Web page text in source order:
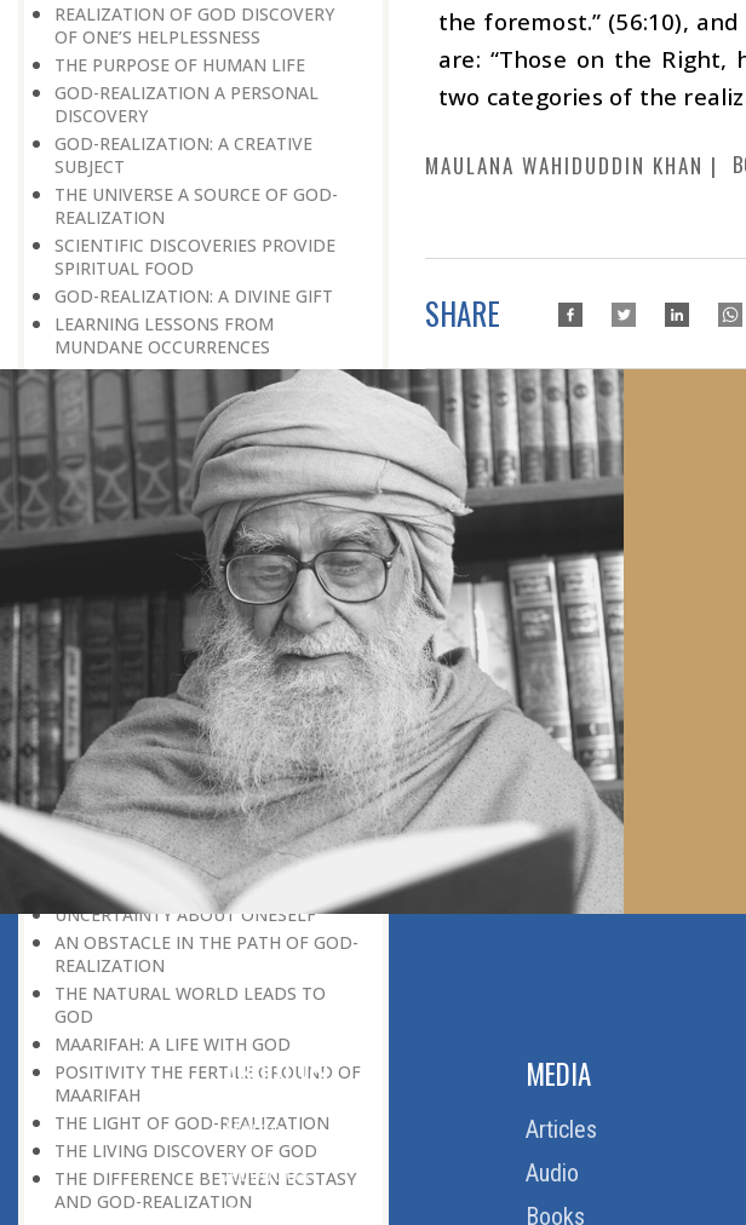
REALIZATION OF GOD DISCOVERY
OF ONE’S HELPLESSNESS
THE PURPOSE OF HUMAN LIFE
GOD-REALIZATION A PERSONAL
DISCOVERY
GOD-REALIZATION: A CREATIVE
SUBJECT
THE UNIVERSE A SOURCE OF GOD-
REALIZATION
SCIENTIFIC DISCOVERIES PROVIDE
SPIRITUAL FOOD
GOD-REALIZATION: A DIVINE GIFT
LEARNING LESSONS FROM
MUNDANE OCCURRENCES
REASON-BASED DISCOVERY OF GOD
NOT UNCERTAINTY
THE AWAKENED PERSON
THE EXISTENCE OF GOD
THE VIRTUE OF MODESTY
THE GODLY PERSONALITY
NO NEGATIVE THINKING
THE DISCOVERY OF THE EXISTENCE
OF THE CREATOR
DISCOVERY OF THE UNSEEN GOD
SILENCE AND GOD-REALIZATION
DISCOVERY OF GOD’S MAJESTY
DISCOVERING GOD ON EVERY
OCCASION
UNIQUENESS OF A HUMAN BEING
GOD AND PARADISE
SELF-NEGATION A MEANS OF
DISCOVERING GO
MAKING THE DISCOVERY OF GOD
ONE’S PERSONAL INTEREST
UNCERTAINTY ABOUT ONESELF
AN OBSTACLE IN THE PATH OF GOD-
REALIZATION
THE NATURAL WORLD LEADS TO
GOD
MAARIFAH: A LIFE WITH GOD
POSITIVITY THE FERTILE GROUND OF
MAARIFAH
THE LIGHT OF GOD-REALIZATION
THE LIVING DISCOVERY OF GOD
THE DIFFERENCE BETWEEN ECSTASY
AND GOD-REALIZATION
the foremost.” (56:10),
are: “Those on the Right,
two categories of the
MAULANA WAHIDUDDIN KHAN
SHARE
ABOUT US
Home
About Us
Download Quran
MEDIA
Articles
Audio
Books